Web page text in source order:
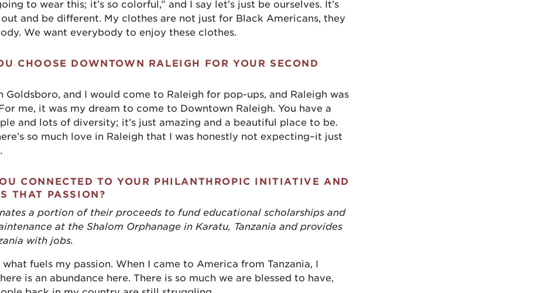
to wear this; it’s so colorful,” and I say let’s just be ourselves. It’s
and be different. My clothes are not just for Black Americans, they
We want everybody to enjoy these clothes.
CHOOSE DOWNTOWN RALEIGH FOR YOUR SECOND
Goldsboro, and I would come to Raleigh for pop-ups, and Raleigh was
me, it was my dream to come to Downtown Raleigh. You have a
and lots of diversity; it’s just amazing and a beautiful place to be.
so much love in Raleigh that I was honestly not expecting–it just
CONNECTED TO YOUR PHILANTHROPIC INITIATIVE AND
THAT PASSION?
a portion of their proceeds to fund educational scholarships and
at the Shalom Orphanage in Karatu, Tanzania and provides
with jobs.
fuels my passion. When I came to America from Tanzania, I
is an abundance here. There is so much we are blessed to have,